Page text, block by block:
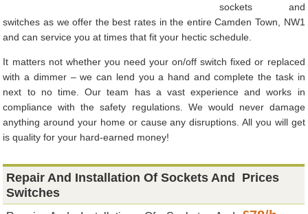
sockets and
switches as we offer the best rates in the entire Camden Town, NW1
and can service you at times that fit your hectic schedule.
It matters not whether you need your on/off switch fixed or replaced
with a dimmer – we can lend you a hand and complete the task in
next to no time. Our team has a vast experience and works in
compliance with the safety regulations. We would never damage
anything around your home or cause any disruptions. All you will get
is quality for your hard-earned money!
Repair And Installation Of Sockets And
Switches
Prices